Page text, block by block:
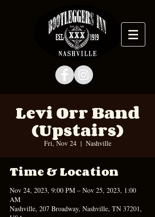
Levi Orr Band
(Upstairs)
Fri, Nov 24
  |
Nashville
Time & Location
Nov 24, 2023, 9:00 PM – Nov 25, 2023, 1:00
AM
Nashville, 207 Broadway, Nashville, TN 37201,